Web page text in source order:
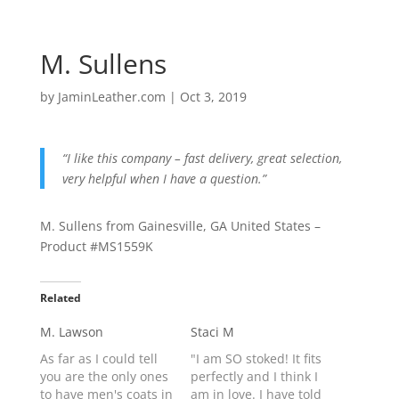
M. Sullens
by JaminLeather.com | Oct 3, 2019
“I like this company – fast delivery, great selection,
very helpful when I have a question.”
M. Sullens from Gainesville, GA United States –
Product #MS1559K
Related
M. Lawson
As far as I could tell
you are the only ones
to have men's coats in
Staci M
"I am SO stoked! It fits
perfectly and I think I
am in love. I have told